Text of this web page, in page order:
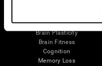
Neurons
Brain Plasticity
Brain Fitness
Cognition
Memory Loss